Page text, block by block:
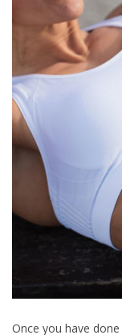
Once you have